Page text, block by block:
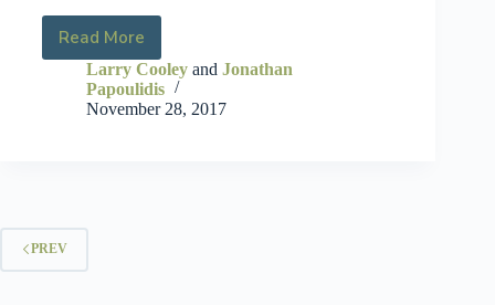
Read More
Larry Cooley and Jonathan
Papoulidis
November 28, 2017
PREV